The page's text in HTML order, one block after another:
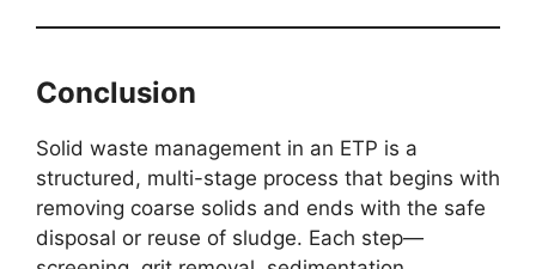
Conclusion
Solid waste management in an ETP is a
structured, multi-stage process that begins with
removing coarse solids and ends with the safe
disposal or reuse of sludge. Each step—